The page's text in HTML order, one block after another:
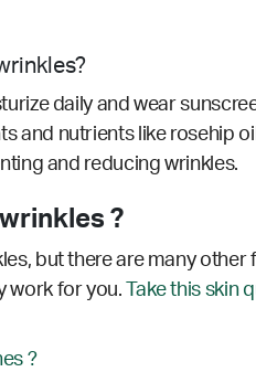
daily and wear
and nutrients like rosehip
and reducing wrinkles.
?
but there are many
work for you.
Take this skin
?